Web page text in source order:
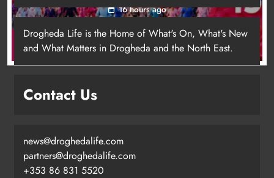
Footsteps celebrates nine years of
supporting young people in
16 hours ago
Drogheda Life is the Home of What's On, What's New
and What Matters in Drogheda and the North East.
Contact Us
news@droghedalife.com
partners@droghedalife.com
+353 86 831 5520